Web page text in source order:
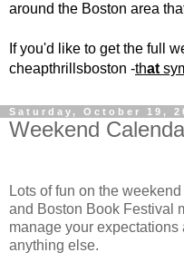
around the Boston area
If you'd like to get the full
cheapthrillsboston -that
Saturday, October 19,
Weekend
Lots of fun on the
and Boston Book Festival
manage your
anything else.